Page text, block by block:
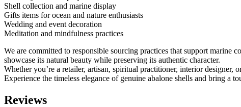
Shell collection and marine display
Gifts items for ocean and nature enthusiasts
Wedding and event decoration
Meditation and mindfulness practices
We are committed to responsible sourcing practices that support marine
showcase its natural beauty while preserving its authentic character.
Whether you’re a retailer, artisan, spiritual practitioner, interior
Experience the timeless elegance of genuine abalone shells and bring a
Reviews